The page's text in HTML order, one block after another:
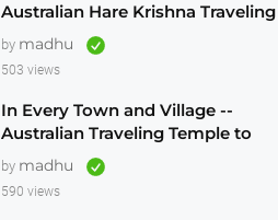
Australian Hare Krishna Traveling
Temple
by madhu
503 views
In Every Town and Village --
Australian Traveling Temple to
Free Russian Devotees (1986)
by madhu
590 views